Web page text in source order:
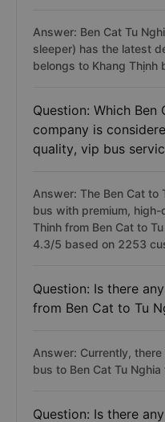
Answer: Ben Cat Tu
sleeper) has the latest
belongs to Khang Thịnh
Question: Which Ben
company is
quality, vip bus
Answer: The Ben Cat to
bus with premium,
Thinh from Ben Cat to
4.3/5 based on 2253
Question: Is there
from Ben Cat to Tu
Answer: Currently,
bus to Ben Cat Tu
Question: Is there